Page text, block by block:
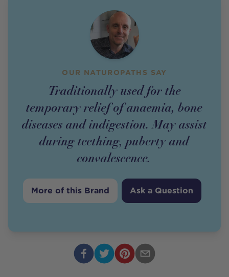
OUR NATUROPATHS SAY
Traditionally used for the
temporary relief of anaemia, bone
diseases and indigestion. May assist
during teething, puberty and
convalescence.
More of this Brand Ask a Question